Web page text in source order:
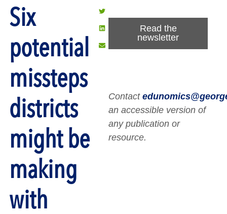
Six
potential
missteps
districts
might be
making
with
Read the
newsletter
Contact
an accessible version of
any publication or
resource.